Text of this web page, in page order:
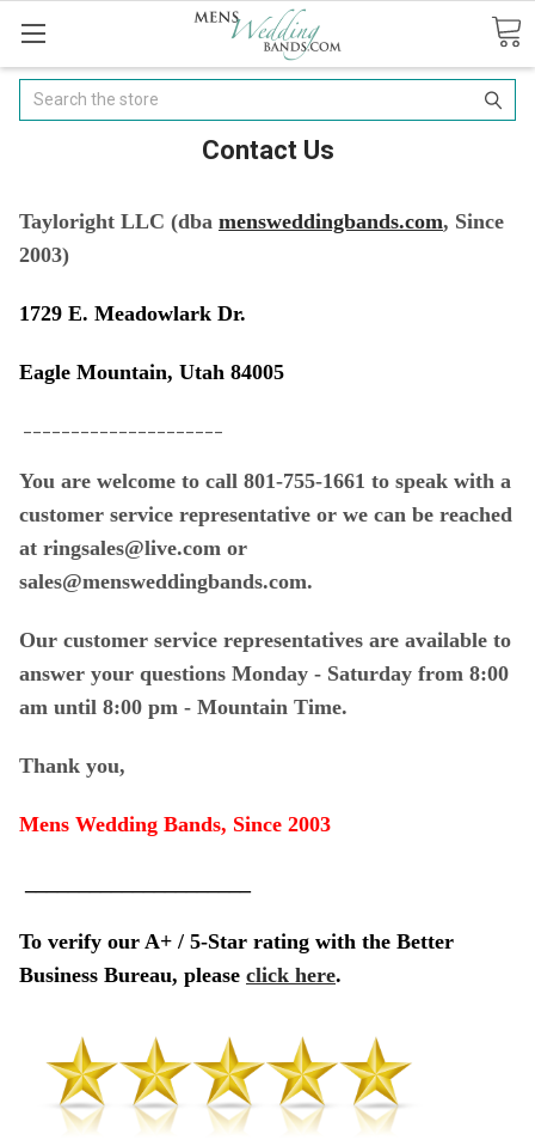
Search
Contact Us
Tayloright LLC (dba mensweddingbands.com, Since
2003)
1729 E. Meadowlark Dr.
Eagle Mountain, Utah 84005
You are welcome to call 801-755-1661 to speak with a
customer service representative or we can be reached
at ringsales@live.com or
sales@mensweddingbands.com.
Our customer service representatives are available to
answer your questions Monday - Saturday from 8:00
am until 8:00 pm - Mountain Time.
Thank you,
Mens Wedding Bands, Since 2003
To verify our A+ / 5-Star rating with the Better
Business Bureau, please click here.